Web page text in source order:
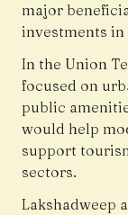
major
investments in
In the Union
focused on
public
would help
support
sectors.
Lakshadweep